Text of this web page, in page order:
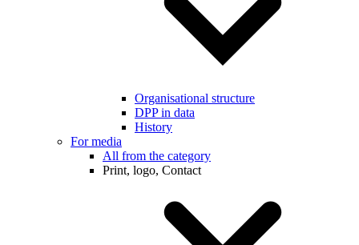
Organisational structure
DPP in data
History
For media
All from the category
Print, logo, Contact